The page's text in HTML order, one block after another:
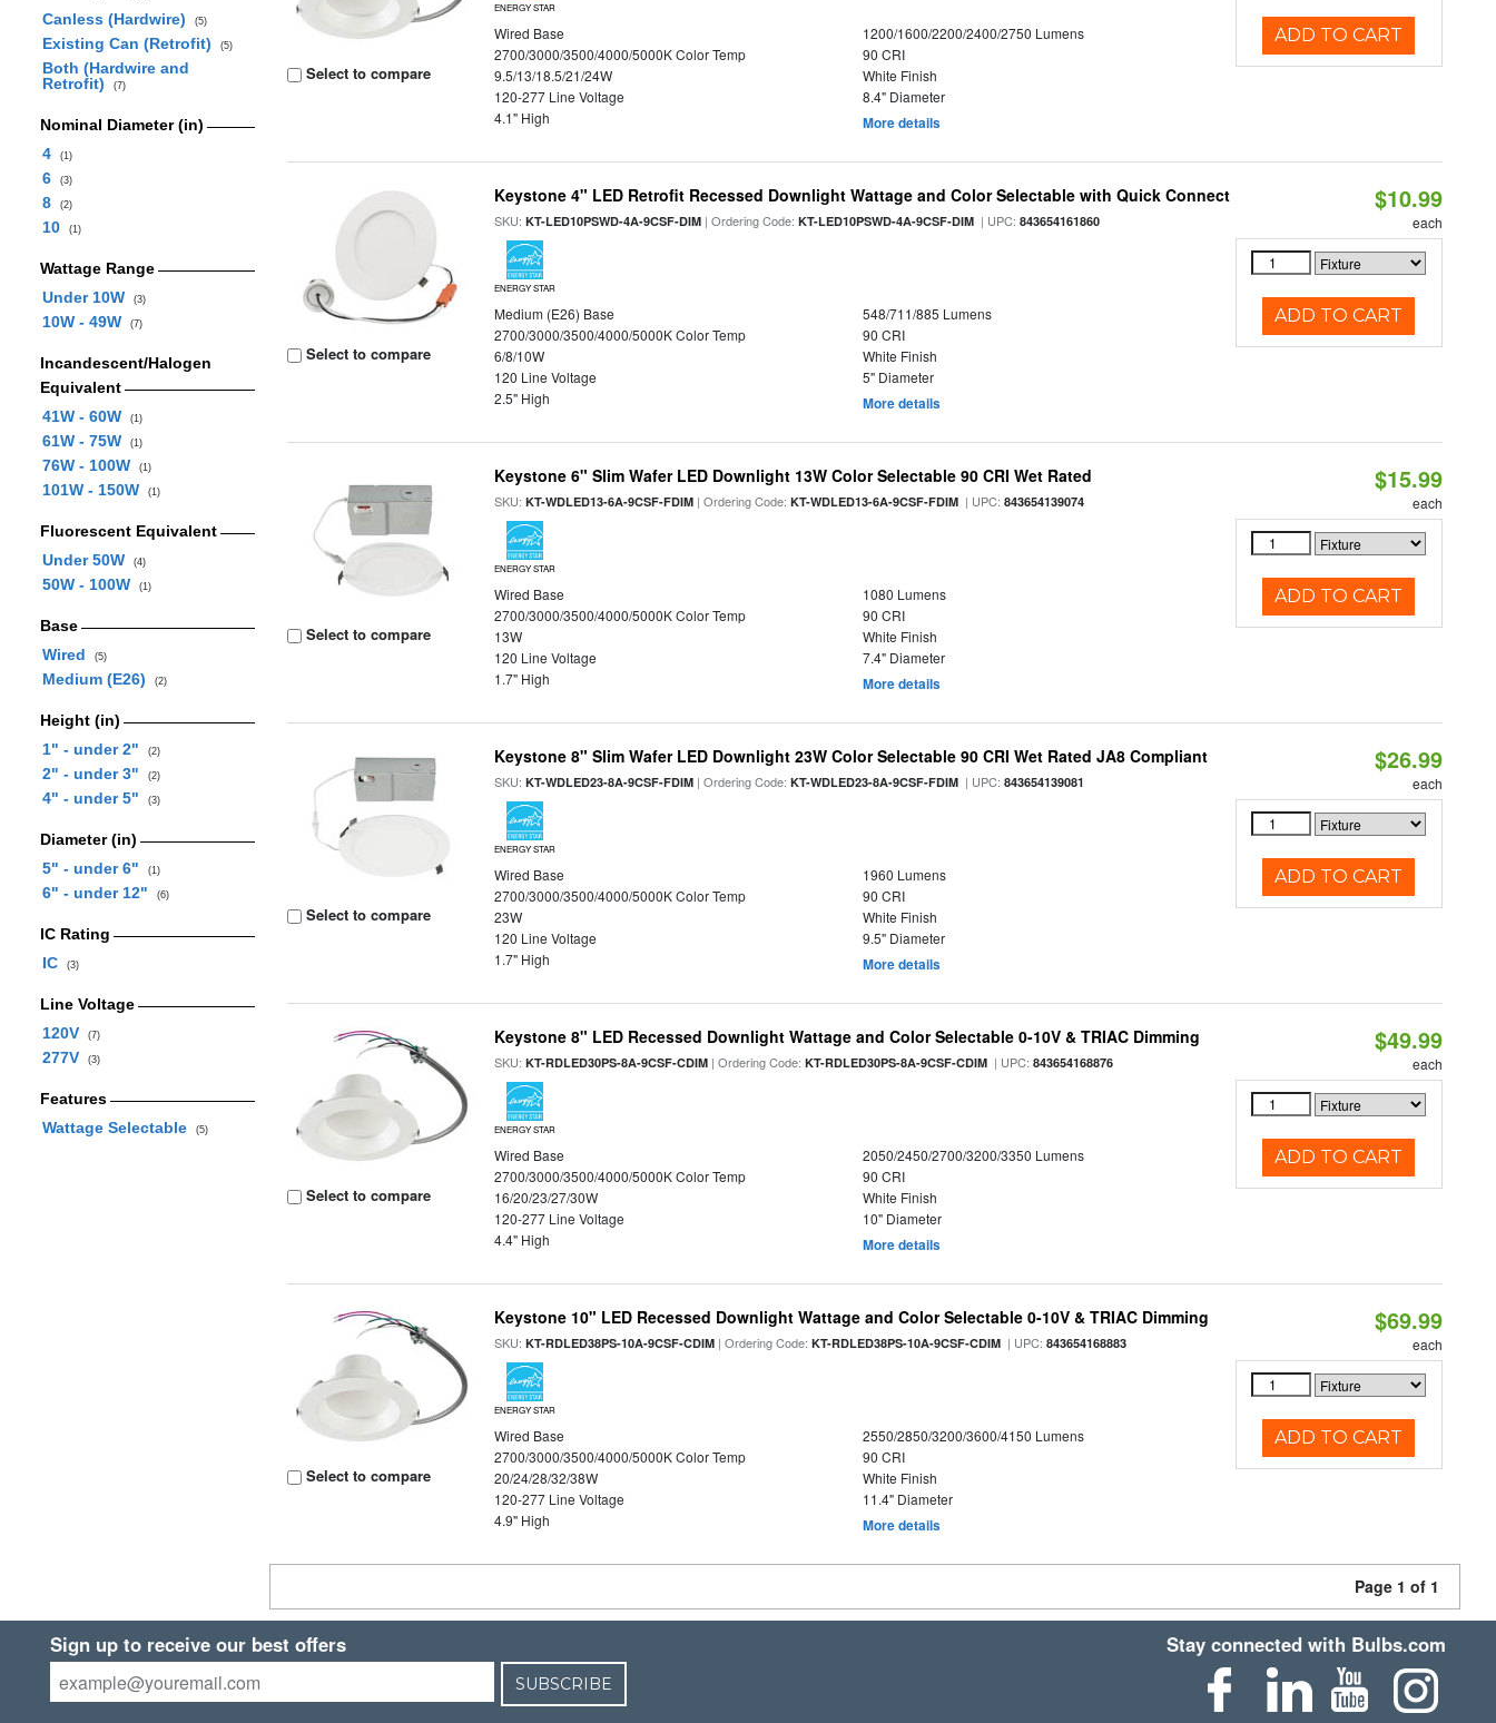
Canless (Hardwire)
(5)
Existing Can (Retrofit) (5)
Both (Hardwire and
Retrofit)
(7)
Nominal Diameter (in)
4
(1)
6 (3)
8 (2)
10 (1)
Wattage Range
Under 10W
(3)
10W - 49W (7)
Incandescent/Halogen
Equivalent
41W - 60W
(1)
61W - 75W (1)
76W - 100W (1)
101W - 150W (1)
Fluorescent Equivalent
Under 50W
(4)
50W - 100W (1)
Base
Wired
(5)
Medium (E26) (2)
Height (in)
1" - under 2"
(2)
2" - under 3" (2)
4" - under 5" (3)
Diameter (in)
5" - under 6"
(1)
6" - under 12" (6)
IC Rating
IC
(3)
Line Voltage
120V
(7)
277V (3)
Features
Wattage Selectable
(5)
Select to compare
ENERGY STAR
Wired Base
1200/1600/2200/2400/2750 Lumens
2700/3000/3500/4000/5000K Color Temp
90 CRI
9.5/13/18.5/21/24W
White Finish
120-277 Line Voltage
8.4" Diameter
4.1" High
More details
ADD TO CART
Select to compare
Keystone 4" LED Retrofit Recessed Downlight Wattage and Color Selectable with Quick Connect
SKU:KT-LED10PSWD-4A-9CSF-DIM | Ordering Code:KT-LED10PSWD-4A-9CSF-DIM | UPC:843654161860
ENERGY STAR
Medium (E26) Base
548/711/885 Lumens
2700/3000/3500/4000/5000K Color Temp
90 CRI
6/8/10W
White Finish
120 Line Voltage
5" Diameter
2.5" High
More details
$10.99
each
ADD TO CART
Select to compare
Keystone 6" Slim Wafer LED Downlight 13W Color Selectable 90 CRI Wet Rated
SKU:KT-WDLED13-6A-9CSF-FDIM | Ordering Code:KT-WDLED13-6A-9CSF-FDIM | UPC:843654139074
ENERGY STAR
Wired Base
1080 Lumens
2700/3000/3500/4000/5000K Color Temp
90 CRI
13W
White Finish
120 Line Voltage
7.4" Diameter
1.7" High
More details
$15.99
each
ADD TO CART
Select to compare
Keystone 8" Slim Wafer LED Downlight 23W Color Selectable 90 CRI Wet Rated JA8 Compliant
SKU:KT-WDLED23-8A-9CSF-FDIM | Ordering Code:KT-WDLED23-8A-9CSF-FDIM | UPC:843654139081
ENERGY STAR
Wired Base
1960 Lumens
2700/3000/3500/4000/5000K Color Temp
90 CRI
23W
White Finish
120 Line Voltage
9.5" Diameter
1.7" High
More details
$26.99
each
ADD TO CART
Select to compare
Keystone 8" LED Recessed Downlight Wattage and Color Selectable 0-10V & TRIAC Dimming
SKU:KT-RDLED30PS-8A-9CSF-CDIM | Ordering Code:KT-RDLED30PS-8A-9CSF-CDIM | UPC:843654168876
ENERGY STAR
Wired Base
2050/2450/2700/3200/3350 Lumens
2700/3000/3500/4000/5000K Color Temp
90 CRI
16/20/23/27/30W
White Finish
120-277 Line Voltage
10" Diameter
4.4" High
More details
$49.99
each
ADD TO CART
Select to compare
Keystone 10" LED Recessed Downlight Wattage and Color Selectable 0-10V & TRIAC Dimming
SKU:KT-RDLED38PS-10A-9CSF-CDIM | Ordering Code:KT-RDLED38PS-10A-9CSF-CDIM | UPC:843654168883
ENERGY STAR
Wired Base
2550/2850/3200/3600/4150 Lumens
2700/3000/3500/4000/5000K Color Temp
90 CRI
20/24/28/32/38W
White Finish
120-277 Line Voltage
11.4" Diameter
4.9" High
More details
$69.99
each
ADD TO CART
Page 1 of 1
Sign up to receive our best offers
SUBSCRIBE
Stay connected with Bulbs.com